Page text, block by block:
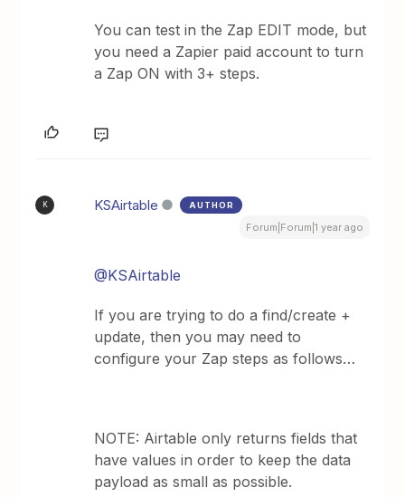
You can test in the Zap EDIT mode, but
you need a Zapier paid account to turn
a Zap ON with 3+ steps.
K KSAirtable AUTHOR
Forum|Forum|1 year ago
@KSAirtable
If you are trying to do a find/create +
update, then you may need to
configure your Zap steps as follows…
NOTE: Airtable only returns fields that
have values in order to keep the data
payload as small as possible.